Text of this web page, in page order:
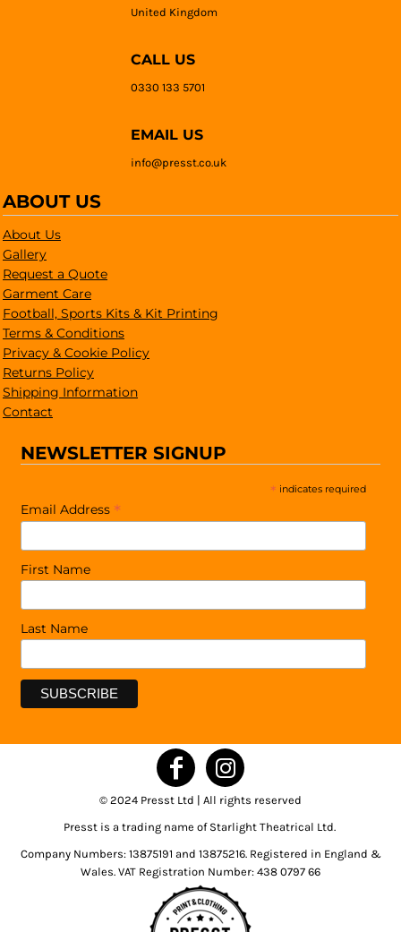
United Kingdom
CALL US
0330 133 5701
EMAIL US
info@presst.co.uk
ABOUT US
About Us
Gallery
Request a Quote
Garment Care
Football, Sports Kits & Kit Printing
Terms & Conditions
Privacy & Cookie Policy
Returns Policy
Shipping Information
Contact
NEWSLETTER SIGNUP
* indicates required
Email Address *
First Name
Last Name
© 2024 Presst Ltd | All rights reserved
Presst is a trading name of Starlight Theatrical Ltd.
Company Numbers: 13875191 and 13875216. Registered in England &
Wales. VAT Registration Number: 438 0797 66